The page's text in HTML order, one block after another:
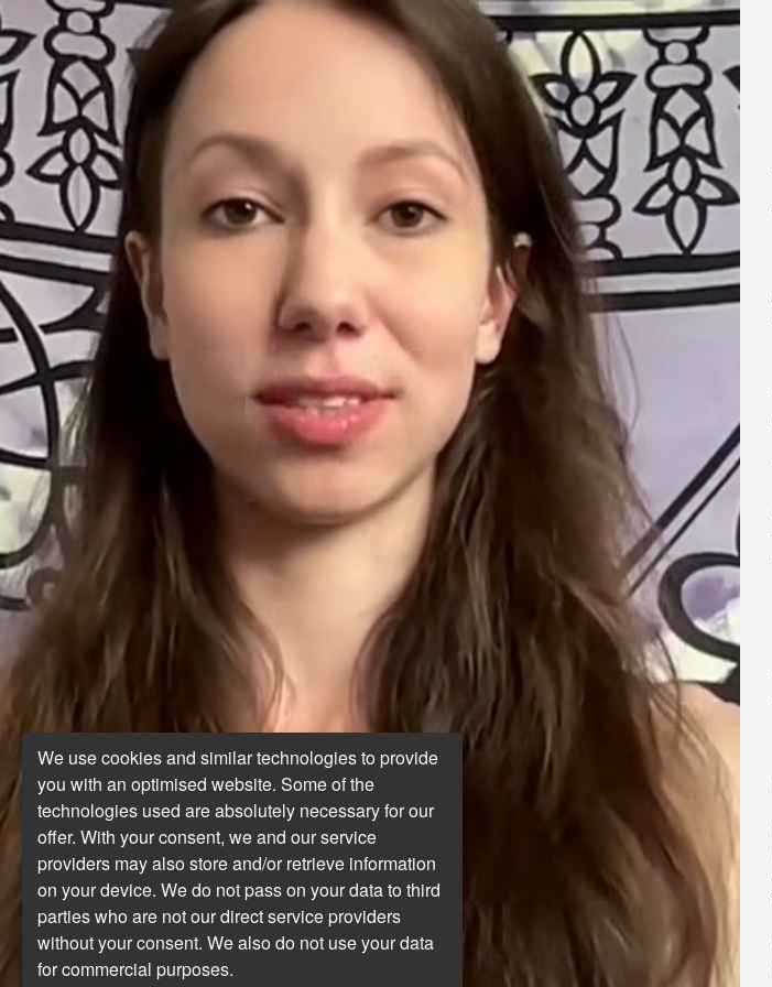
We use cookies and similar technologies to provide
you with an optimised website. Some of the
technologies used are absolutely necessary for our
offer. With your consent, we and our service
providers may also store and/or retrieve information
on your device. We do not pass on your data to third
parties who are not our direct service providers
without your consent. We also do not use your data
for commercial purposes.